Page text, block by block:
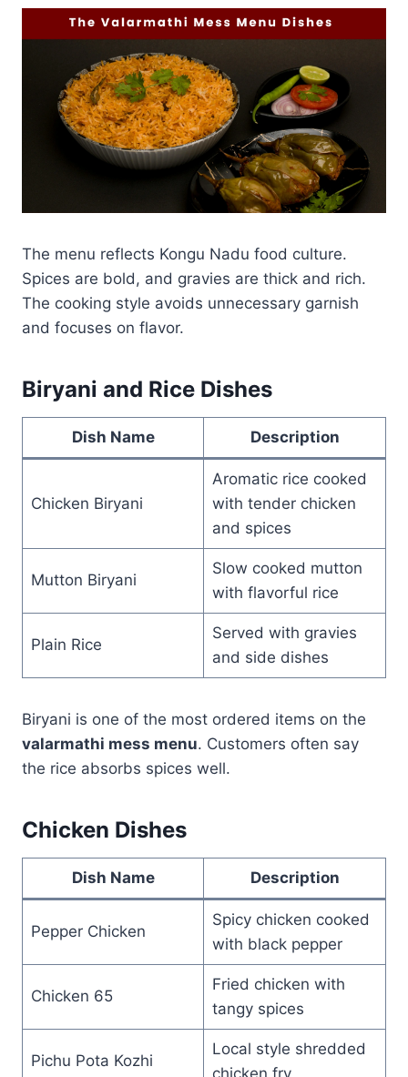
The menu reflects Kongu Nadu food culture.
Spices are bold, and gravies are thick and rich.
The cooking style avoids unnecessary garnish
and focuses on flavor.
Biryani and Rice Dishes
Dish Name Description
Chicken Biryani
Aromatic rice cooked
with tender chicken
and spices
Mutton Biryani
Slow cooked mutton
with flavorful rice
Plain Rice
Served with gravies
and side dishes
Biryani is one of the most ordered items on the
valarmathi mess menu. Customers often say
the rice absorbs spices well.
Chicken Dishes
Dish Name Description
Pepper Chicken
Spicy chicken cooked
with black pepper
Chicken 65
Fried chicken with
tangy spices
Pichu Pota Kozhi
Local style shredded
chicken fry